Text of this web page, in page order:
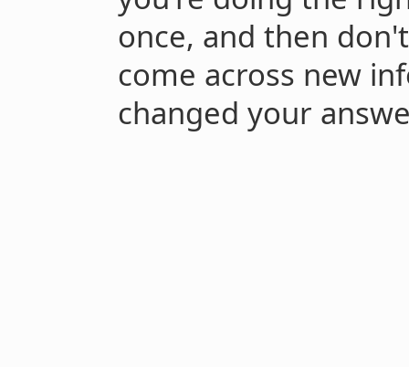
once, and then
come across new
changed your